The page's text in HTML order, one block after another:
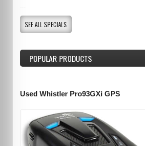
...
SEE ALL SPECIALS
POPULAR PRODUCTS
Used Whistler Pro93GXi GPS